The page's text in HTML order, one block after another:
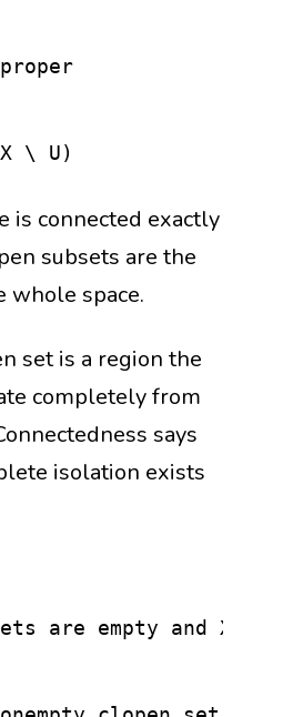
is connected exactly
subsets are the
whole space.
set is a region the
completely from
says
isolation exists
are empty and X